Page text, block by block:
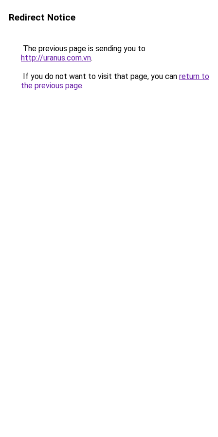
Redirect Notice
The previous page is sending you to
http://uranus.com.vn.
If you do not want to visit that page, you can return to
the previous page.